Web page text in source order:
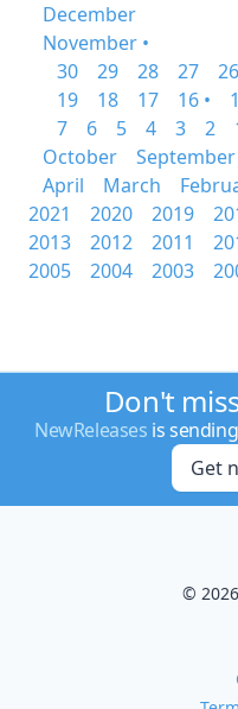
December
November •
30
29 28 27 26
19
18 17 16 •
7
6 5 4 3 2
October
September
April
March
2021
2020 2019
2013
2012 2011
2005
2004 2003
Don't
NewReleases is
Get
©